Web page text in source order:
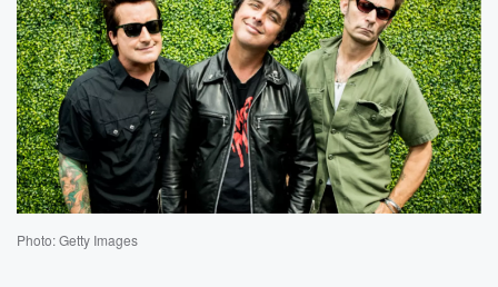
Photo: Getty Images